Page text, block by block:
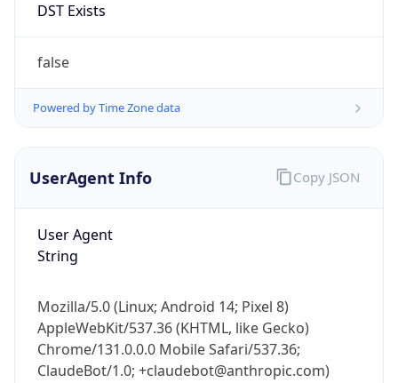
DST Exists
false
Powered by Time Zone data
UserAgent Info
User Agent
String
Mozilla/5.0 (Linux; Android 14; Pixel 8)
AppleWebKit/537.36 (KHTML, like Gecko)
Chrome/131.0.0.0 Mobile Safari/537.36;
ClaudeBot/1.0; +claudebot@anthropic.com)
Copy JSON